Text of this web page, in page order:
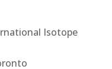
Isotope